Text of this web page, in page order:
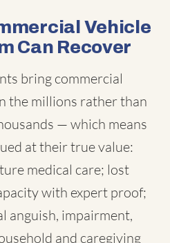
Vehicle
Can Recover
bring commercial
the millions rather than
— which means
at their true value:
medical care; lost
with expert proof;
anguish, impairment,
and caregiving